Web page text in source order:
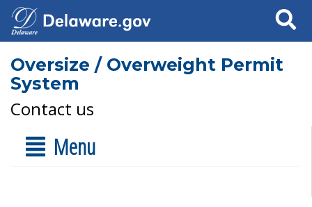
Search
Oversize / Overweight Permit
System
Contact us
Menu